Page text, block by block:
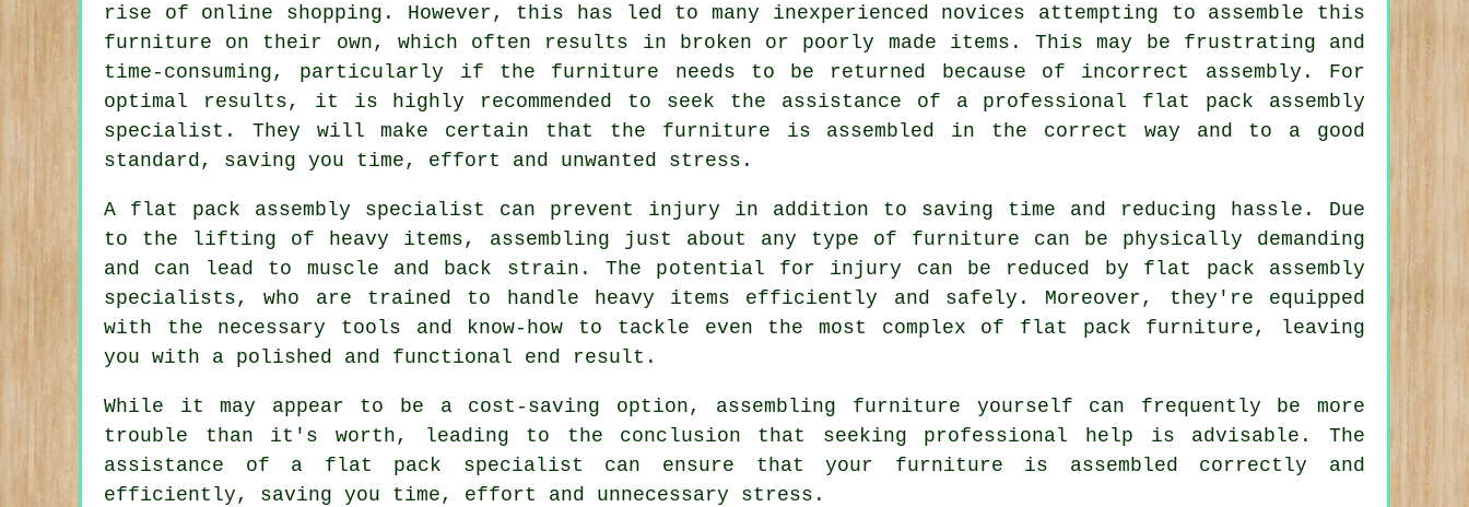
rise of online shopping. However, this has led to many inexperienced novices attempting to assemble this
furniture on their own, which often results in broken or poorly made items. This may be frustrating and
time-consuming, particularly if the furniture needs to be returned because of incorrect assembly. For
optimal results, it is highly recommended to seek the assistance of a professional flat pack assembly
specialist. They will make certain that the furniture is assembled in the correct way and to a good
standard, saving you time, effort and unwanted stress.
A flat pack assembly specialist can prevent injury in addition to saving time and reducing hassle. Due
to the lifting of heavy items, assembling just about any type of furniture can be physically demanding
and can lead to muscle and back strain. The potential for injury can be reduced by flat pack assembly
specialists, who are trained to handle heavy items efficiently and safely. Moreover, they're equipped
with the necessary tools and know-how to tackle even the most complex of flat pack furniture, leaving
you with a polished and functional end result.
While it may appear to be a cost-saving option, assembling furniture yourself can frequently be more
trouble than it's worth, leading to the conclusion that seeking professional help is advisable. The
assistance of a flat pack specialist can ensure thatyour furniture is assembled
correctly and
efficiently, saving you time, effort and unnecessary stress.